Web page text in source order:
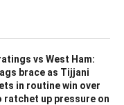
vs West Ham:
brace as Tijjani
in routine win over
ratchet up pressure on